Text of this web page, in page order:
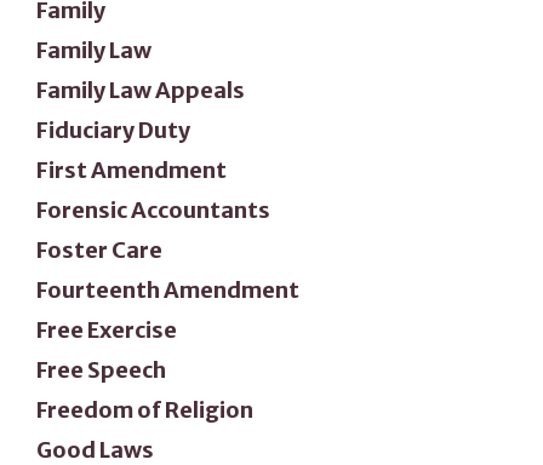
Family
Family Law
Family Law Appeals
Fiduciary Duty
First Amendment
Forensic Accountants
Foster Care
Fourteenth Amendment
Free Exercise
Free Speech
Freedom of Religion
Good Laws